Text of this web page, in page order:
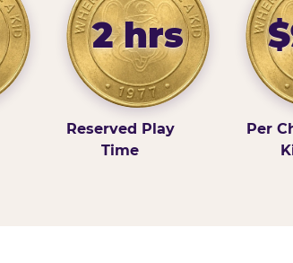
2 hrs
Reserved Play
Time
Per